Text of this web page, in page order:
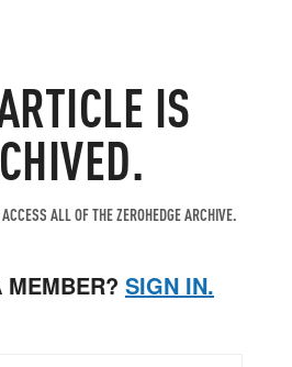
IS
ALL OF THE ZEROHEDGE ARCHIVE.
MEMBER? SIGN IN.